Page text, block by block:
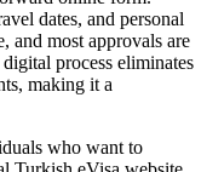
dates, and personal
and most approvals are
process eliminates
making it a
who want to